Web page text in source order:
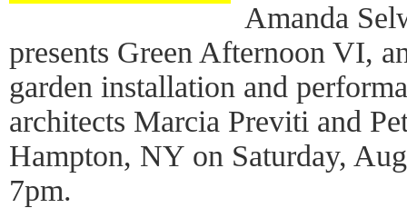
Amanda
presents Green Afternoon VI,
garden installation and
architects Marcia Previti and
Hampton, NY on Saturday,
7pm.